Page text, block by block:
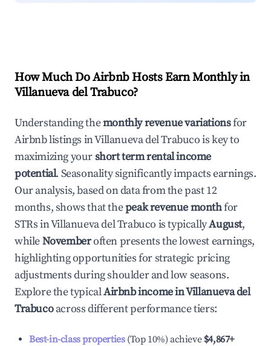
How Much Do Airbnb Hosts Earn Monthly in
Villanueva del Trabuco?
Understanding themonthly revenue variationsfor
Airbnb listings inVillanueva del Trabucois key to
maximizing yourshort term rental income
potential. Seasonality significantly impacts earnings.
Our analysis, based on data from the past 12
months, shows that thepeak revenue monthfor
STRs inVillanueva del Trabuco is typicallyAugust,
whileNovemberoften presents the lowest earnings,
highlighting opportunities for strategic pricing
adjustments during shoulder and low seasons.
Explore the typicalAirbnb income inVillanueva del
Trabucoacross different performance tiers:
Best-in-class properties(Top 10%) achieve $4,867+